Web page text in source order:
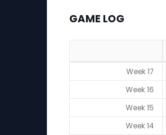
GAME LOG
Week 17
Week 16
Week 15
Week 14